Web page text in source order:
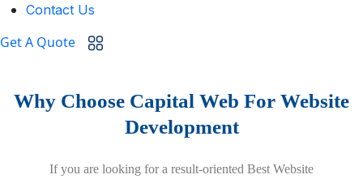
Contact Us
Get A Quote
Why Choose Capital Web For Website
Development
If you are looking for a result-oriented Best Website